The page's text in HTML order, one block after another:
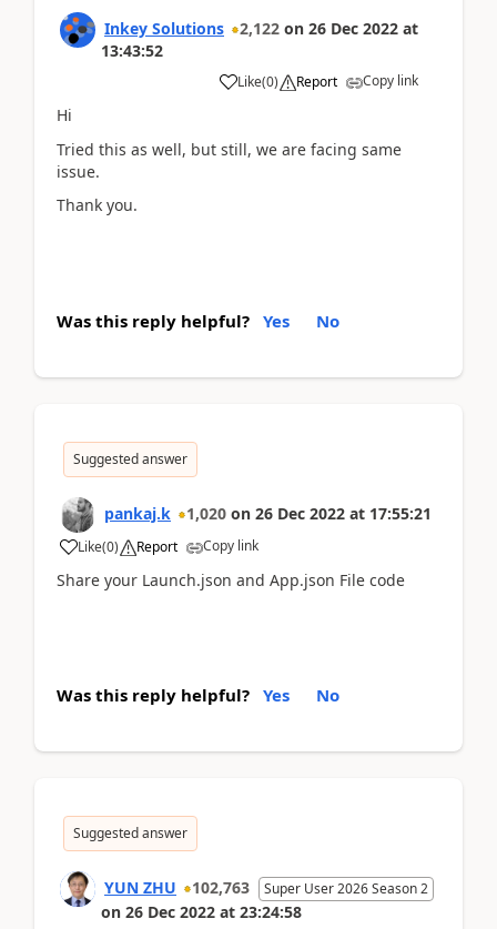
Inkey Solutions 2,122 on 26 Dec 2022 at
13:43:52
Like(0) Report Copy link
Hi
Tried this as well, but still, we are facing same
issue.
Thank you.
Was this reply helpful? Yes No
Suggested answer
pankaj.k 1,020 on 26 Dec 2022 at 17:55:21
Like(0) Report Copy link
Share your Launch.json and App.json File code
Was this reply helpful? Yes No
Suggested answer
YUN ZHU 102,763 Super User 2026 Season 2
on 26 Dec 2022 at 23:24:58